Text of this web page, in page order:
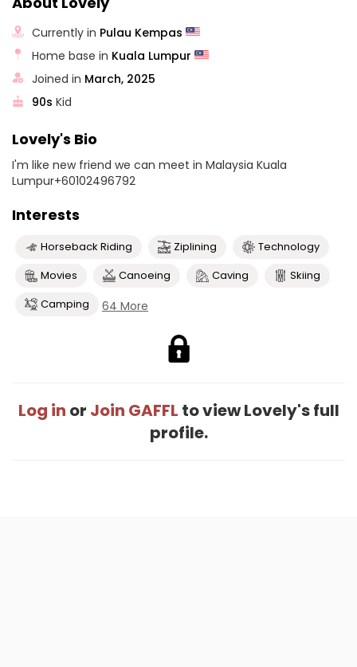
Currently in Pulau Kempas
Home base in Kuala Lumpur
Joined in March, 2025
90s Kid
Lovely's Bio
I'm like new friend we can meet in Malaysia Kuala
Lumpur+60102496792
Interests
Horseback Riding Ziplining
Technology
Movies
Canoeing Caving
Skiing
Camping
64 More
Log in or Join GAFFL to view Lovely's full
profile.